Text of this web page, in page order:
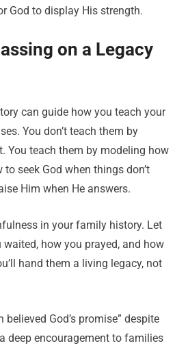
God to display His strength.
on a Legacy
can guide how you teach your
You don’t teach them by
You teach them by modeling how
seek God when things don’t
Him when He answers.
in your family history. Let
how you prayed, and how
hand them a living legacy, not
believed God’s promise” despite
deep encouragement to families